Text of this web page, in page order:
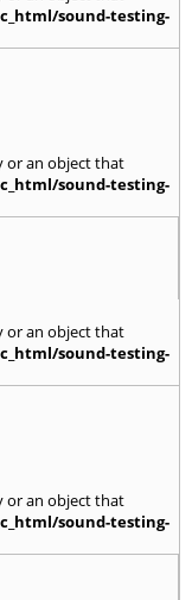
sound-testing-
or an object that
sound-testing-
or an object that
sound-testing-
or an object that
sound-testing-